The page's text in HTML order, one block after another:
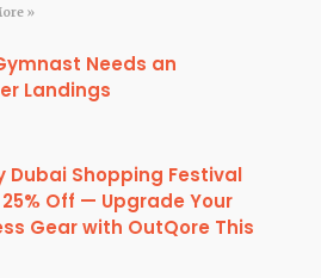
»
Needs an
Landings
Dubai Shopping Festival
Off — Upgrade Your
Gear with OutQore This